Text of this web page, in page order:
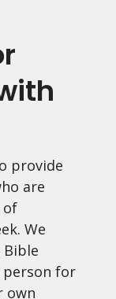
provide
are
of
We
for
own